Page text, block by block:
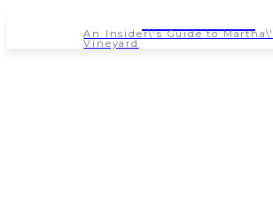
An Insider\'s Guide to
Vineyard